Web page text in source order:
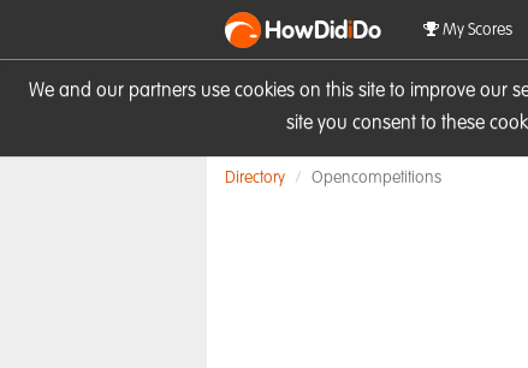
We and our partners use cookies on this site to improve our
site you consent to these
HowDidiDo My Scores
Directory Opencompetitions